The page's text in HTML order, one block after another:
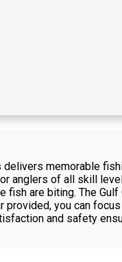
delivers memorable
anglers of all skill
are biting. The Gulf
you can
and safety